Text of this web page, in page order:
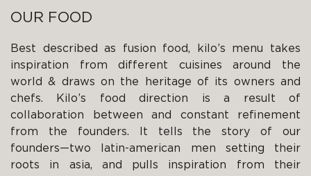
OUR FOOD
Best described as fusion food, kilo’s menu takes
inspiration from different cuisines around the
world & draws on the heritage of its owners and
chefs. Kilo’s food direction is a result of
collaboration between and constant refinement
from the founders. It tells the story of our
founders—two latin-american men setting their
roots in asia, and pulls inspiration from their